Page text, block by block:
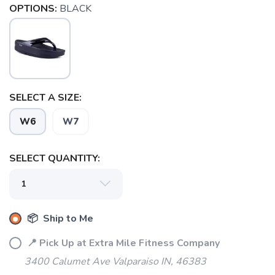
OPTIONS: BLACK
SELECT A SIZE:
W6 W7
SELECT QUANTITY:
📦 Ship to Me
📍 Pick Up at Extra Mile Fitness Company
3400 Calumet Ave Valparaiso IN, 46383